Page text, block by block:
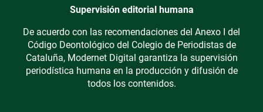
Supervisión editorial humana
De acuerdo con las recomendaciones del Anexo I del
Código Deontológico del Colegio de Periodistas de
Cataluña, Modernet Digital garantiza la supervisión
periodística humana en la producción y difusión de
todos los contenidos.